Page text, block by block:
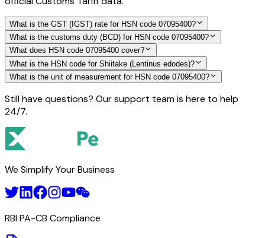
What is the GST (IGST) rate for HSN code 07095400?
What is the customs duty (BCD) for HSN code 07095400?
What does HSN code 07095400 cover?
What is the HSN code for Shiitake (Lentinus edodes)?
What is the unit of measurement for HSN code 07095400?
Still have questions? Our support team is here to help
24/7.
We Simplify Your Business
RBI PA-CB Compliance